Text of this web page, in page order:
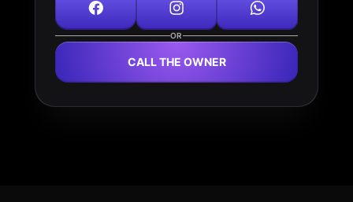
OR
CALL THE OWNER